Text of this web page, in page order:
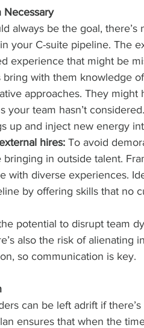
Necessary
always be the goal, there’s
your C-suite pipeline. The
experience that might be
bring with them knowledge
approaches. They might
your team hasn’t
up and inject new energy
hires: To avoid
bringing in outside talent.
with diverse experiences.
by offering skills that no
potential to disrupt team
also the risk of alienating
so communication is key.
can be left adrift if
ensures that when the